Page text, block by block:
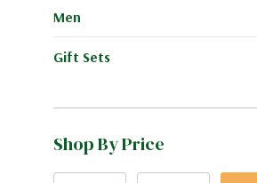
Men
Gift Sets
Shop By Price